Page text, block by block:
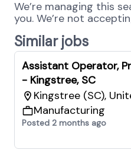
We’re managing this
you. We’re not
Similar jobs
Assistant Operator,
- Kingstree, SC
Kingstree (SC),
Manufacturing
Posted 2 months ago